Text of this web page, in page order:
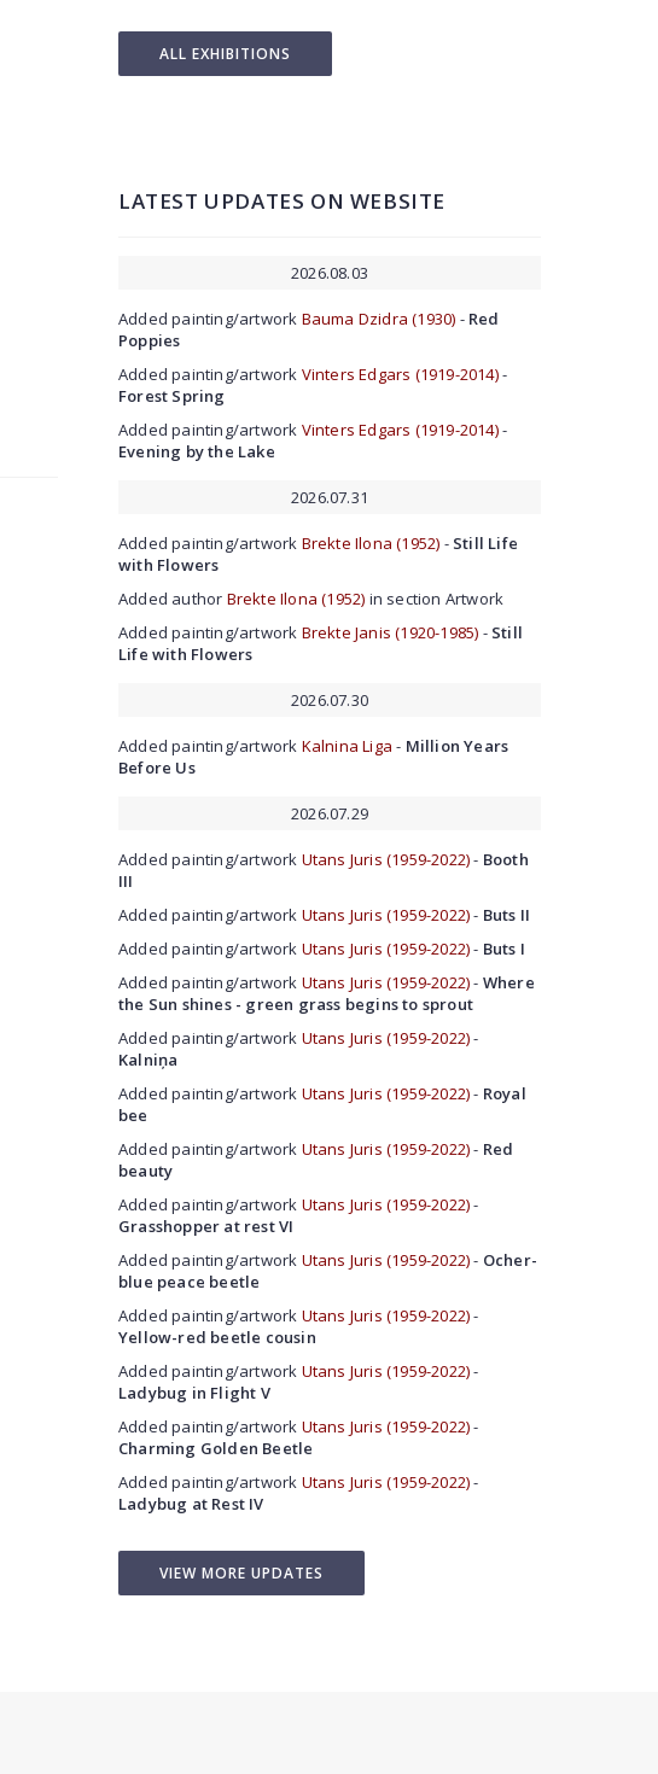
ALL EXHIBITIONS
LATEST UPDATES ON WEBSITE
2026.08.03
Added painting/artwork Bauma Dzidra (1930) - Red
Poppies
Added painting/artwork Vinters Edgars (1919-2014)-
Forest Spring
Added painting/artwork Vinters Edgars (1919-2014)-
Evening by the Lake
2026.07.31
Added painting/artwork Brekte Ilona (1952) - Still Life
with Flowers
Added author Brekte Ilona (1952) in section Artwork
Added painting/artwork Brekte Janis (1920-1985) - Still
Life with Flowers
2026.07.30
Added painting/artwork Kalnina Liga - Million Years
Before Us
2026.07.29
Added painting/artwork Utans Juris (1959-2022)- Booth
III
Added painting/artwork Utans Juris (1959-2022)- Buts II
Added painting/artwork Utans Juris (1959-2022)- Buts I
Added painting/artwork Utans Juris (1959-2022)- Where
the Sun shines - green grass begins to sprout
Added painting/artwork Utans Juris (1959-2022)-
Kalniņa
Added painting/artwork Utans Juris (1959-2022)- Royal
bee
Added painting/artwork Utans Juris (1959-2022)- Red
beauty
Added painting/artwork Utans Juris (1959-2022)-
Grasshopper at rest VI
Added painting/artwork Utans Juris (1959-2022)- Ocher-
blue peace beetle
Added painting/artwork Utans Juris (1959-2022)-
Yellow-red beetle cousin
Added painting/artwork Utans Juris (1959-2022)-
Ladybug in Flight V
Added painting/artwork Utans Juris (1959-2022)-
Charming Golden Beetle
Added painting/artwork Utans Juris (1959-2022)-
Ladybug at Rest IV
VIEW MORE UPDATES